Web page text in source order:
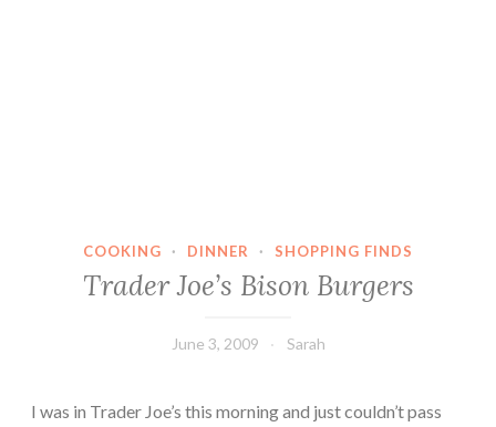
COOKING · DINNER · SHOPPING FINDS
Trader Joe’s Bison Burgers
June 3, 2009 Sarah
I was in Trader Joe’s this morning and just couldn’t pass